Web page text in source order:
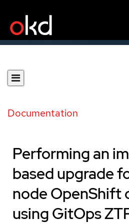
Documentation
Performing an
based upgrade
node OpenShift
using GitOps